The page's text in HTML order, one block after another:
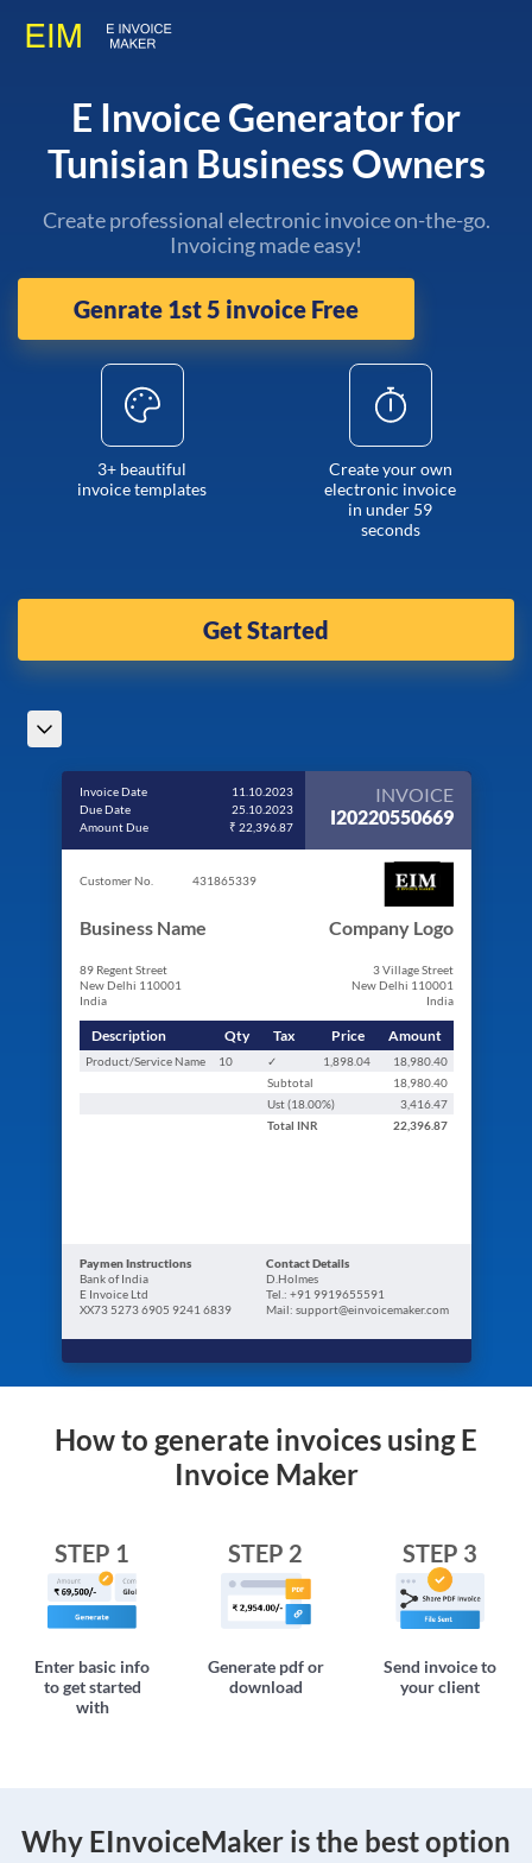
E Invoice Generator for
Tunisian Business Owners
Create professional electronic invoice on-the-go.
Invoicing made easy!
Genrate 1st 5 invoice Free
3+ beautiful
invoice templates
Create your own
electronic invoice
in under 59
seconds
Get Started
Invoice Date
11.10.2023
Due Date
25.10.2023
Amount Due
₹ 22,396.87
INVOICE
I20220550669
Customer No. 431865339
Business Name
89 Regent Street
New Delhi 110001
India
Company Logo
3 Village Street
New Delhi 110001
India
Description Qty Tax Price Amount
Product/Service Name 10 ✓ 1,898.04
18,980.40
Subtotal
18,980.40
Ust (18.00%)
3,416.47
Total INR 22,396.87
Paymen Instructions
Bank of India
E Invoice Ltd
XX73 5273 6905 9241 6839
Contact Details
D.Holmes
Tel.: +91 9919655591
Mail: support@einvoicemaker.com
How to generate invoices using E
Invoice Maker
STEP 1
Enter basic info
to get started
with
STEP 2
Generate pdf or
download
STEP 3
Send invoice to
your client
Why EInvoiceMaker is the best option